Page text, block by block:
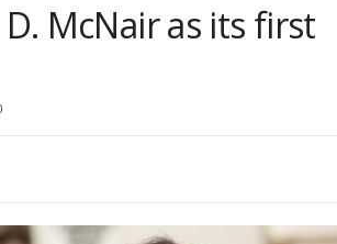
McNair as its first